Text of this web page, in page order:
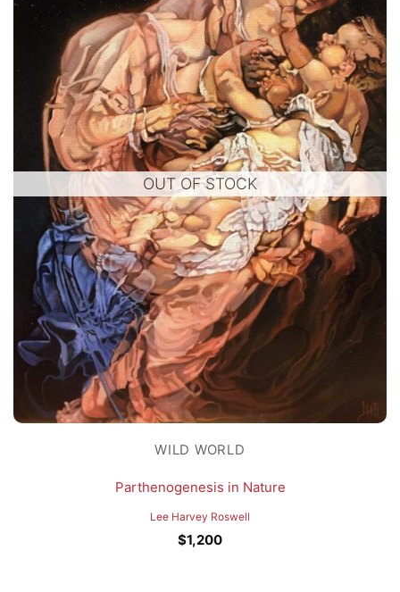
OUT OF STOCK
WILD WORLD
Parthenogenesis in Nature
Lee Harvey Roswell
$1,200